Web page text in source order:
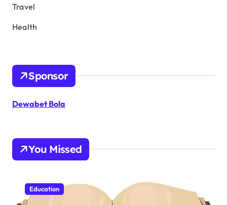
Travel
Health
Sponsor
Dewabet Bola
You Missed
Education